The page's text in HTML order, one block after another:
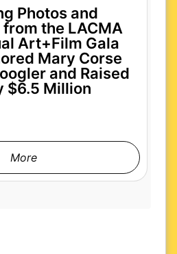
Photos and
the LACMA
Art+Film Gala
Mary Corse
and Raised
$6.5 Million
More